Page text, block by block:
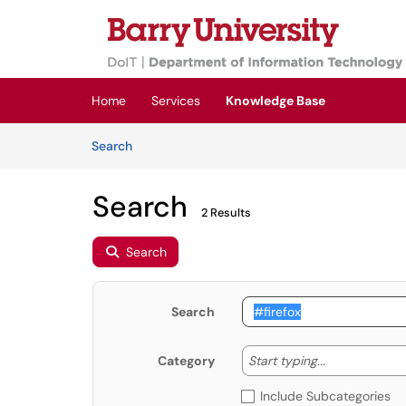
Skip to main content
(opens in a new tab)
Home Services
Knowledge Base
SearchArticles
Search 2 Results
Search
Search
Category Start typing... Start
Include Subcategories